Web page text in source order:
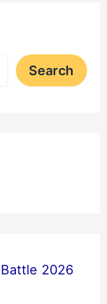
Search
2026